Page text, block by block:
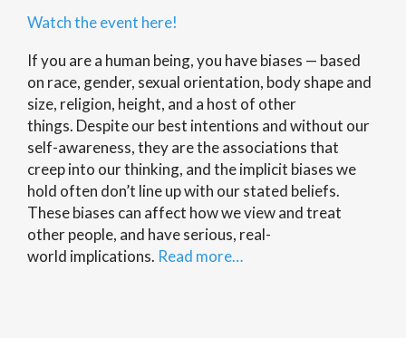
Watch the event here!
If you are a human being, you have biases — based
on race, gender, sexual orientation, body shape and
size, religion, height, and a host of other
things. Despite our best intentions and without our
self-awareness, they are the associations that
creep into our thinking, and the implicit biases we
hold often don’t line up with our stated beliefs.
These biases can affect how we view and treat
other people, and have serious, real-
world implications. Read more…